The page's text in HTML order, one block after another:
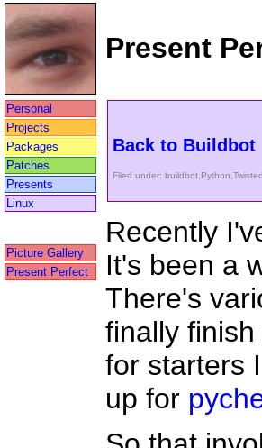
Present
Personal
Projects
Packages
Patches
Presents
Linux
Picture Gallery
Present Perfect
Back to Buildbot
Filed under: buildbot,Python,Twisted
Recently
It's been a
There's
finally
for starters
up for